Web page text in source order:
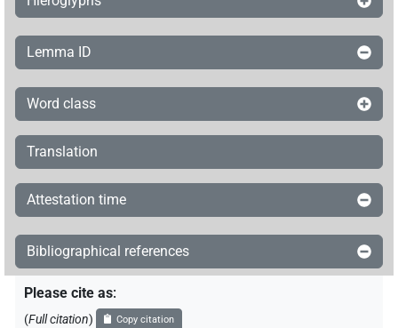
Lemma ID
Word class
Translation
Attestation time
Bibliographical references
Please cite as:
(Full citation) Copy citation